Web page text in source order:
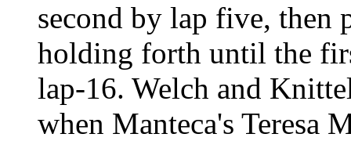
second by lap five, then
holding forth until the
lap-16. Welch and
when Manteca's Teresa